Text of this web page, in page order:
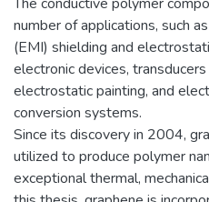
number of applications, such
(EMI) shielding and
electronic devices,
electrostatic painting, and
conversion systems.
Since its discovery in 2004,
utilized to produce polymer
exceptional thermal,